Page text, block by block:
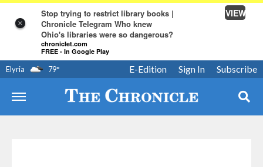
×
Stop trying to restrict library books |
Chronicle Telegram Who knew
Ohio's libraries were so dangerous?
chroniclet.com
FREE - In Google Play
VIEW
Elyria 79° Subscribe
Sign In
E-Edition